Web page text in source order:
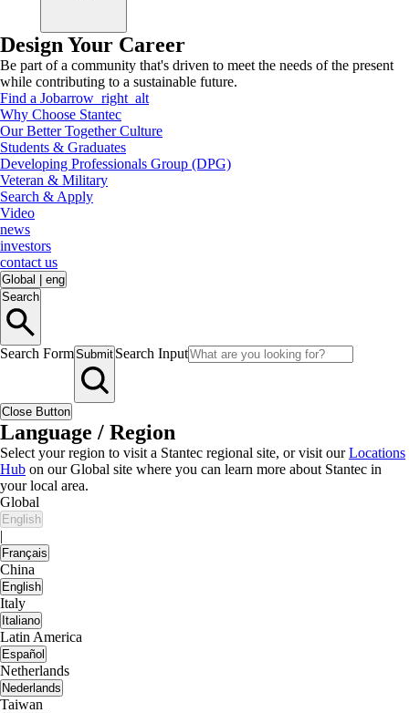
Design Your Career
Be part of a community that's driven to meet the needs of the present
while contributing to a sustainable future.
Find a Jobarrow_right_alt
Why Choose Stantec
Our Better Together Culture
Students & Graduates
Developing Professionals Group (DPG)
Veteran & Military
Search & Apply
Video
news
investors
contact us
Global
eng
Search
Search FormSubmit Search Input
Close Button
Language / Region
Select your region to visit a Stantec regional site, or visit ourLocations
Hub on our Global site where you can learn more about Stantec in
your local area.
Global
English
|
Français
China
English
Italy
Italiano
Latin America
Español
Netherlands
Nederlands
Taiwan